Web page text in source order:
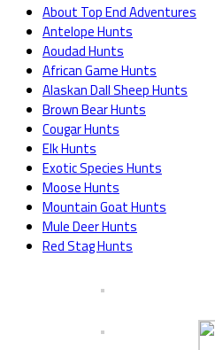
About Top End Adventures
Antelope Hunts
Aoudad Hunts
African Game Hunts
Alaskan Dall Sheep Hunts
Brown Bear Hunts
Cougar Hunts
Elk Hunts
Exotic Species Hunts
Moose Hunts
Mountain Goat Hunts
Mule Deer Hunts
Red Stag Hunts